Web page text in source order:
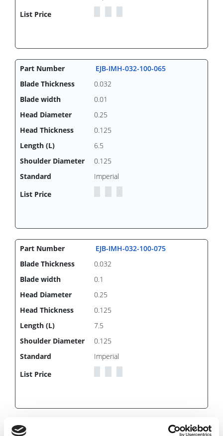
EJB-IMH-032-100-065
0.032
0.01
0.25
0.125
6.5
0.125
Imperial
EJB-IMH-032-100-075
0.032
0.1
0.25
0.125
7.5
0.125
Imperial